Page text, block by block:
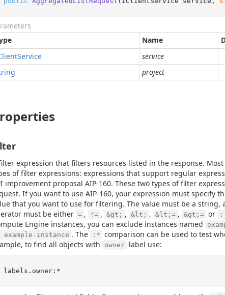
Name
Service
service
project
expression that filters resources listed in the response.
of filter expressions: expressions that support regular
improvement proposal AIP-160. These two types of filter
If you want to use AIP-160, your expression must specify
that you want to use for filtering. The value must be a string,
must be either = , != , &gt; , &lt; , &lt;= , &gt;= or :
Engine instances, you can exclude instances named
example-instance . The :* comparison can be used to test
to find all objects with
owner label use: